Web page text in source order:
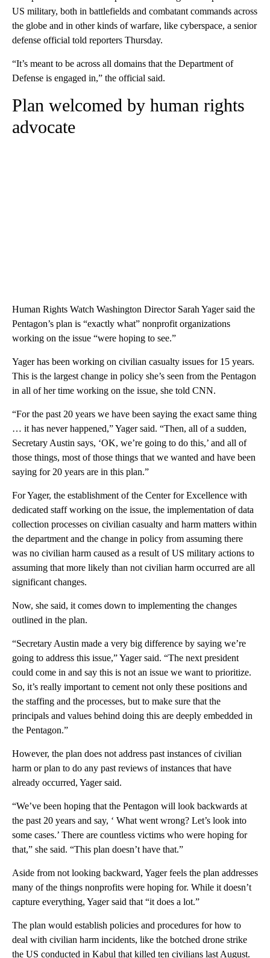
US military, both in battlefields and combatant commands across
the globe and in other kinds of warfare, like cyberspace, a senior
defense official told reporters Thursday.
“It’s meant to be across all domains that the Department of
Defense is engaged in,” the official said.
Plan welcomed by human rights
advocate
Human Rights Watch Washington Director Sarah Yager said the
Pentagon’s plan is “exactly what” nonprofit organizations
working on the issue “were hoping to see.”
Yager has been working on civilian casualty issues for 15 years.
This is the largest change in policy she’s seen from the Pentagon
in all of her time working on the issue, she told CNN.
“For the past 20 years we have been saying the exact same thing
… it has never happened,” Yager said. “Then, all of a sudden,
Secretary Austin says, ‘OK, we’re going to do this,’ and all of
those things, most of those things that we wanted and have been
saying for 20 years are in this plan.”
For Yager, the establishment of the Center for Excellence with
dedicated staff working on the issue, the implementation of data
collection processes on civilian casualty and harm matters within
the department and the change in policy from assuming there
was no civilian harm caused as a result of US military actions to
assuming that more likely than not civilian harm occurred are all
significant changes.
Now, she said, it comes down to implementing the changes
outlined in the plan.
“Secretary Austin made a very big difference by saying we’re
going to address this issue,” Yager said. “The next president
could come in and say this is not an issue we want to prioritize.
So, it’s really important to cement not only these positions and
the staffing and the processes, but to make sure that the
principals and values behind doing this are deeply embedded in
the Pentagon.”
However, the plan does not address past instances of civilian
harm or plan to do any past reviews of instances that have
already occurred, Yager said.
“We’ve been hoping that the Pentagon will look backwards at
the past 20 years and say, ‘ What went wrong? Let’s look into
some cases.’ There are countless victims who were hoping for
that,” she said. “This plan doesn’t have that.”
Aside from not looking backward, Yager feels the plan addresses
many of the things nonprofits were hoping for. While it doesn’t
capture everything, Yager said that “it does a lot.”
The plan would establish policies and procedures for how to
deal with civilian harm incidents, like the botched drone strike
the US conducted in Kabul that killed ten civilians last August.